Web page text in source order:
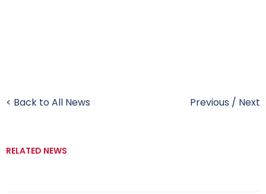
< Back to All News Previous / Next
RELATED NEWS